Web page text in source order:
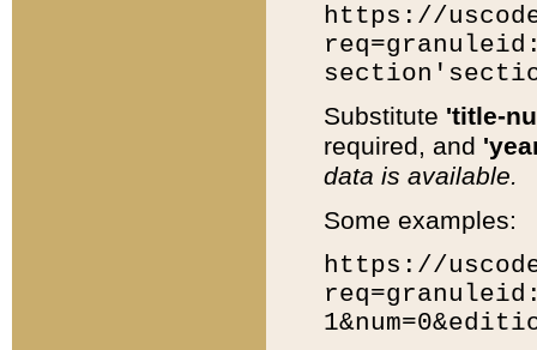
https://
Substitute 'title-
required, and
data is available.
Some examples:
https://